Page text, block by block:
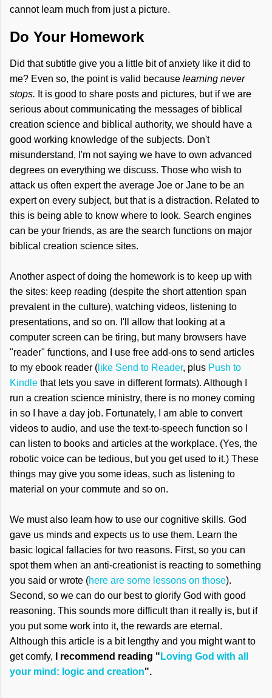
cannot learn much from just a picture.
Do Your Homework
Did that subtitle give you a little bit of anxiety like it did to
me? Even so, the point is valid because learning never
stops. It is good to share posts and pictures, but if we are
serious about communicating the messages of biblical
creation science and biblical authority, we should have a
good working knowledge of the subjects. Don't
misunderstand, I'm not saying we have to own advanced
degrees on everything we discuss. Those who wish to
attack us often expert the average Joe or Jane to be an
expert on every subject, but that is a distraction. Related to
this is being able to know where to look. Search engines
can be your friends, as are the search functions on major
biblical creation science sites.
Another aspect of doing the homework is to keep up with
the sites: keep reading (despite the short attention span
prevalent in the culture), watching videos, listening to
presentations, and so on. I'll allow that looking at a
computer screen can be tiring, but many browsers have
"reader" functions, and I use free add-ons to send articles
to my ebook reader ( like Send to Reader, plus Push to
Kindle that lets you save in different formats). Although I
run a creation science ministry, there is no money coming
in so I have a day job. Fortunately, I am able to convert
videos to audio, and use the text-to-speech function so I
can listen to books and articles at the workplace. (Yes, the
robotic voice can be tedious, but you get used to it.) These
things may give you some ideas, such as listening to
material on your commute and so on.
We must also learn how to use our cognitive skills. God
gave us minds and expects us to use them. Learn the
basic logical fallacies for two reasons. First, so you can
spot them when an anti-creationist is reacting to something
you said or wrote (here are some lessons on those).
Second, so we can do our best to glorify God with good
reasoning. This sounds more difficult than it really is, but if
you put some work into it, the rewards are eternal.
Although this article is a bit lengthy and you might want to
get comfy,
I recommend reading " Loving God with all
your mind: logic and creation".